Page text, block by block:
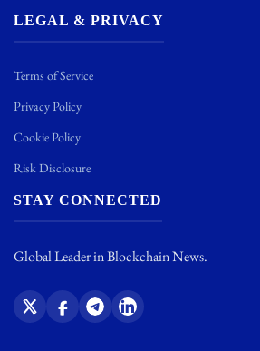
LEGAL & PRIVACY
Terms of Service
Privacy Policy
Cookie Policy
Risk Disclosure
STAY CONNECTED
Global Leader in Blockchain News.